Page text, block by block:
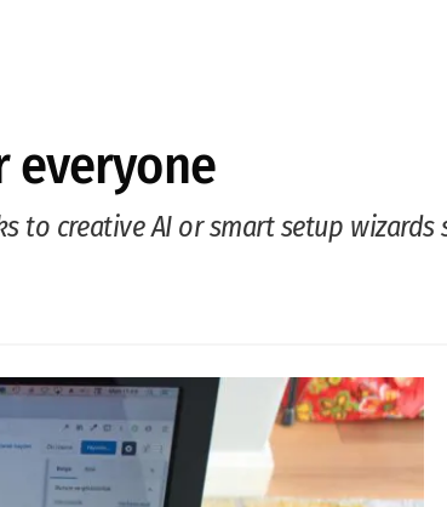
everyone
creative AI or smart setup wizards